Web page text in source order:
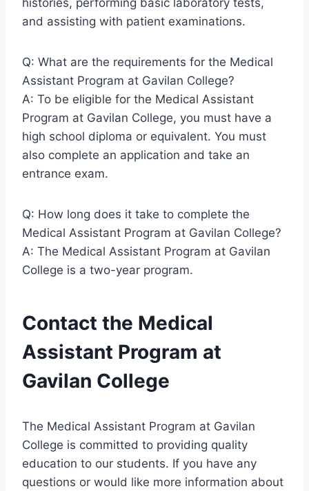
histories, performing basic laboratory tests,
and assisting with patient examinations.
Q: What are the requirements for the Medical
Assistant Program at Gavilan College?
A: To be eligible for the Medical Assistant
Program at Gavilan College, you must have a
high school diploma or equivalent. You must
also complete an application and take an
entrance exam.
Q: How long does it take to complete the
Medical Assistant Program at Gavilan College?
A: The Medical Assistant Program at Gavilan
College is a two-year program.
Contact the Medical
Assistant Program at
Gavilan College
The Medical Assistant Program at Gavilan
College is committed to providing quality
education to our students. If you have any
questions or would like more information about